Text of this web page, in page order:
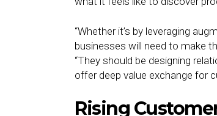
“Whether it’s by leveraging
businesses will need to make
“They should be designing
offer deep value exchange for
Rising